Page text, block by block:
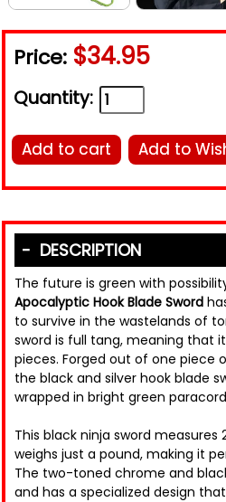
Price: $34.95
Quantity:
Add to cart Add to
DESCRIPTION
The future is green with
Apocalyptic Hook Blade Sword
to survive in the wastelands of
sword is full tang, meaning that
pieces. Forged out of one piece
the black and silver hook blade
wrapped in bright green
This black ninja sword measures
weighs just a pound, making it
The two-toned chrome and
and has a specialized design